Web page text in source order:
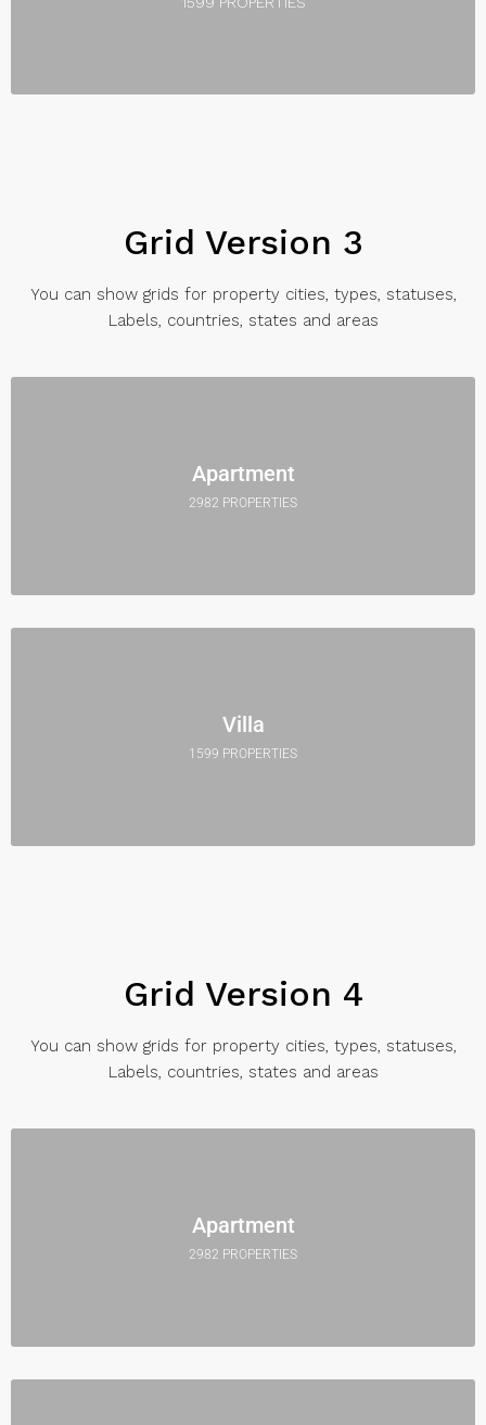
Grid Version 3
You can show grids for property cities, types, statuses,
Labels, countries, states and areas
Apartment
2982 PROPERTIES
Villa
1599 PROPERTIES
Grid Version 4
You can show grids for property cities, types, statuses,
Labels, countries, states and areas
Apartment
2982 PROPERTIES